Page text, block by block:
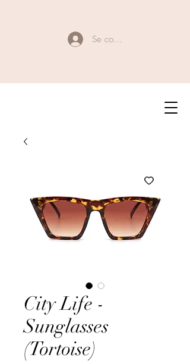
Se connecter
City Life -
Sunglasses
(Tortoise)